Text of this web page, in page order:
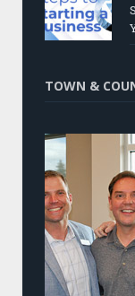
TOWN &